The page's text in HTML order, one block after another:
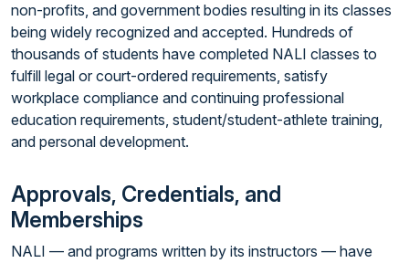
non-profits, and government bodies resulting in its classes
being widely recognized and accepted. Hundreds of
thousands of students have completed NALI classes to
fulfill legal or court-ordered requirements, satisfy
workplace compliance and continuing professional
education requirements, student/student-athlete training,
and personal development.
Approvals, Credentials, and
Memberships
NALI — and programs written by its instructors — have